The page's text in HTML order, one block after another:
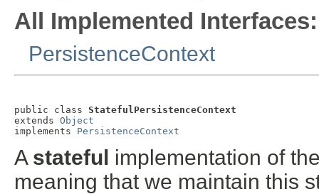
All Implemented Interfaces:
PersistenceContext
public class StatefulPersistenceContext
extends Object
implements PersistenceContext
A stateful implementation of
meaning that we maintain this